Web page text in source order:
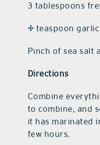
3 tablespoons
¼ teaspoon
Pinch of sea salt
Directions
Combine
to combine, and
it has marinated
few hours.